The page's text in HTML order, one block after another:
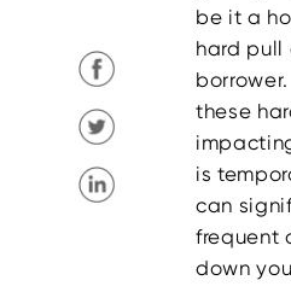
be it a
hard pull
borrower.
these
is
can
frequent
down